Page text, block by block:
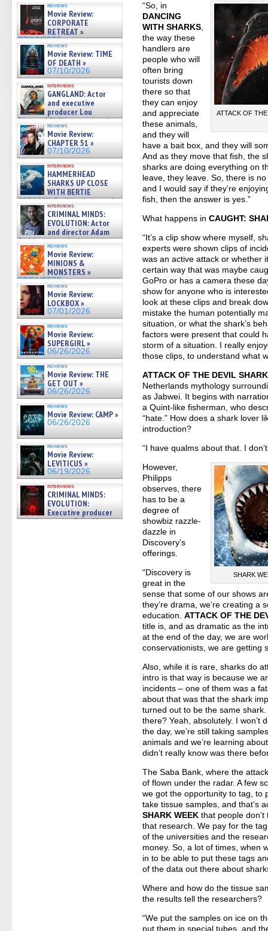
reviews
Movie Review:
CORPORATE
RETREAT »
07/10/2026
reviews
Movie Review: TIME
OF DEATH »
07/10/2026
interviews
GANGLAND: Actor
and executive
producer Lou
Diamond Phillips on new crime
film – Exclusive Inte »
07/10/2026
reviews
Movie Review:
CHAPTER 51 »
07/10/2026
interviews
HAMMERHEAD
SHARKS UP CLOSE
WITH BERTIE
GREGORY: Dr. Katy Ayres and
cinematographer Jeff Hester
on ne »
07/05/2026
interviews
CRIMINAL MINDS:
EVOLUTION: Actor
and director Adam
Rodriguez on the latest
season – Exclusive »
07/05/2026
reviews
Movie Review:
MINIONS &
MONSTERS »
07/01/2026
reviews
Movie Review:
LOCKBOX »
07/01/2026
reviews
Movie Review:
SUPERGIRL »
06/26/2026
reviews
Movie Review: THE
GET OUT »
06/26/2026
reviews
Movie Review: CAMP »
06/26/2026
reviews
Movie Review:
LEVITICUS »
06/19/2026
interviews
CRIMINAL MINDS:
EVOLUTION:
Executive producer
and showrunner Erica Messer
ATTACK OF
“So, in
DANCING
WITH SHARKS
the way these
handlers are
people who will
often bring
tourists down
there so that
they can enjoy
and appreciate
these animals,
and they will
have a bait box, and they will
And as they move that fish, the
sharks are doing everything on
leave, they leave. So, there is
and I would say if they’re
fish, then the answer is yes.”
What happens inCAUGHT:
“It’s a clip show where myself,
experts were shown clips of
was an active attack or whether
certain way that was maybe
GoPro or has a camera these
show for anyone who is
look at these clips and break
mistake the human potentially
situation, or what the shark’s
factors were present that could
storm of a situation. I really
those clips, to understand what
ATTACK OF THE DEVIL SHARK
Netherlands mythology
as Jabwei. It begins with
a Quint-like fisherman, who
“hate.” How does a shark lover
introduction?
“I have qualms about that. I
SHARK
However,
Philipps
observes, there
has to be a
degree of
showbiz razzle-
dazzle in
Discovery’s
offerings.
“Discovery is
great in the
sense that some of our shows
they’re drama, we’re creating a
education.ATTACK OF THE
title is, and as dramatic as the
at the end of the day, we are
conservationists, we are getting
Also, while it is rare, sharks do
intro is that way is because we
incidents – one of them was a
about that was that the shark
turned out to be the same
there? Yeah, absolutely. I won’t
the day, we’re still taking
animals and we’re learning
didn’t really know was there
The Saba Bank, where the
of flown under the radar. A few
we got the opportunity to tag, to
take tissue samples, and that’s
SHARK WEEK that people
that research. We pay for the
of the universities and the
money. So, a lot of times, when
in to be able to put these tags
of the data out there about
Where and how do the tissue
the results tell the researchers?
“We put the samples on ice on
put them in special tubes, and